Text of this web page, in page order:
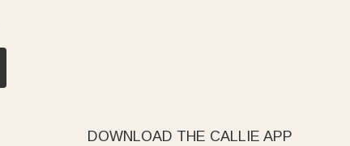
DOWNLOAD THE CALLIE APP